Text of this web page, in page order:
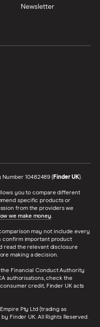
Newsletter
Number 10482489 (Finder UK).
you to compare different
specific products or
from the providers we
we make money.
may not include every
confirm important product
read the relevant disclosure
making a decision.
Financial Conduct Authority
authorisations, check the
credit, Finder UK acts
Pty Ltd (trading as
Finder UK. All Rights Reserved.